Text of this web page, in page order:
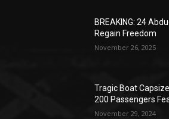
BREAKING: 24
Regain Freedom
November 26, 2025
Tragic Boat
200 Passengers
November 29, 2024